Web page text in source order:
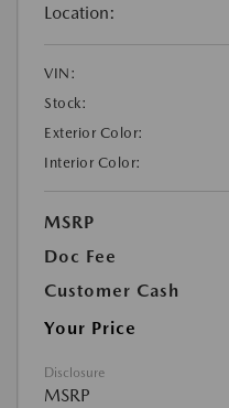
Location:
VIN:
Stock:
Exterior Color:
Interior Color:
MSRP
Doc Fee
Customer Cash
Your Price
Disclosure
MSRP